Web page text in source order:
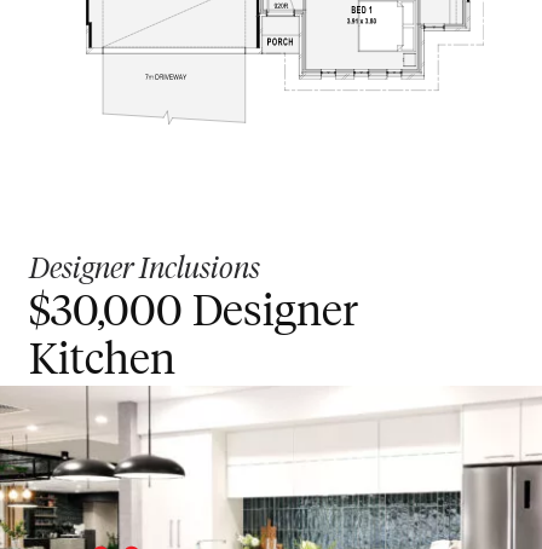
Designer Inclusions
$30,000 Designer
Kitchen